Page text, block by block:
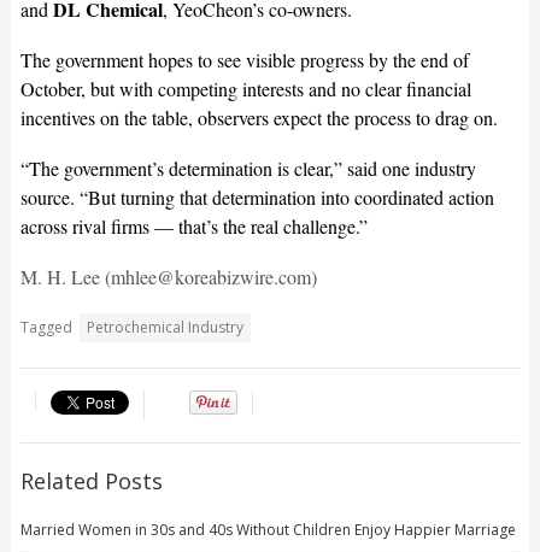
andDL Chemical, YeoCheon’s co-owners.
The government hopes to see visible progress by the end of
October, but with competing interests and no clear financial
incentives on the table, observers expect the process to drag on.
“The government’s determination is clear,” said one industry
source. “But turning that determination into coordinated action
across rival firms — that’s the real challenge.”
M. H. Lee (mhlee@koreabizwire.com)
Tagged Petrochemical Industry
Related Posts
Married Women in 30s and 40s Without Children Enjoy Happier Marriage